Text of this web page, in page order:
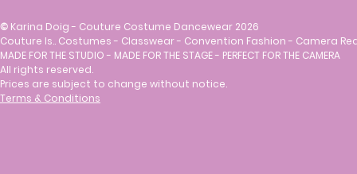
© Karina Doig - Couture Costume Dancewear 2026
Couture Is.. Costumes - Classwear - Convention Fashion - Camera
MADE FOR THE STUDIO - MADE FOR THE STAGE - PERFECT FOR THE CAMERA
All rights reserved.
Prices are subject to change without notice.
Terms & Conditions